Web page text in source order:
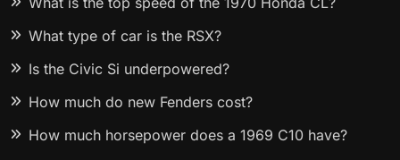
What type of car is the RSX?
Is the Civic Si underpowered?
How much do new Fenders cost?
How much horsepower does a 1969 C10 have?